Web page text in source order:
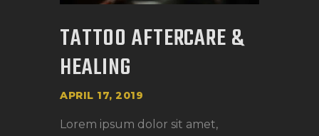
TATTOO AFTERCARE &
HEALING
APRIL 17, 2019
Lorem ipsum dolor sit amet,